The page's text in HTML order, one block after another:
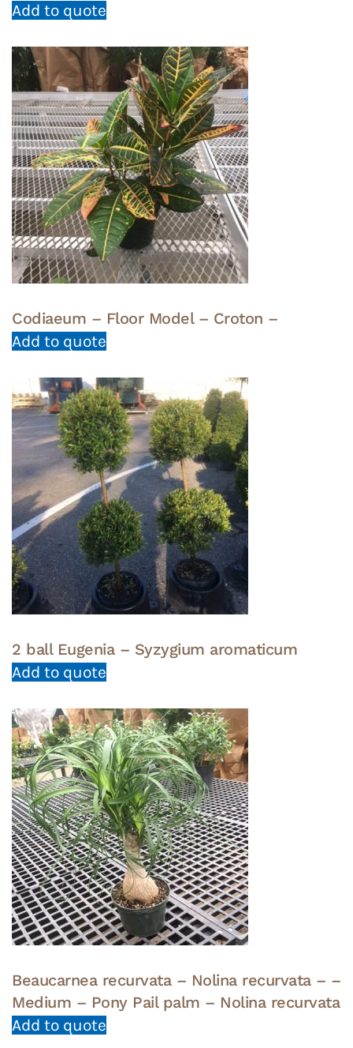
Add to quote
Codiaeum – Floor Model – Croton –
Add to quote
2 ball Eugenia – Syzygium aromaticum
Add to quote
Beaucarnea recurvata – Nolina recurvata – –
Medium – Pony Pail palm – Nolina recurvata
Add to quote